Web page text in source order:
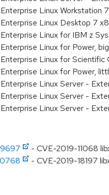
Linux Workstation
Linux Desktop 7
Linux for IBM z
Linux for Power,
Linux for
Linux for Power,
Linux Server -
Linux Server -
Linux Server -
- CVE-2019-11068
- CVE-2019-18197